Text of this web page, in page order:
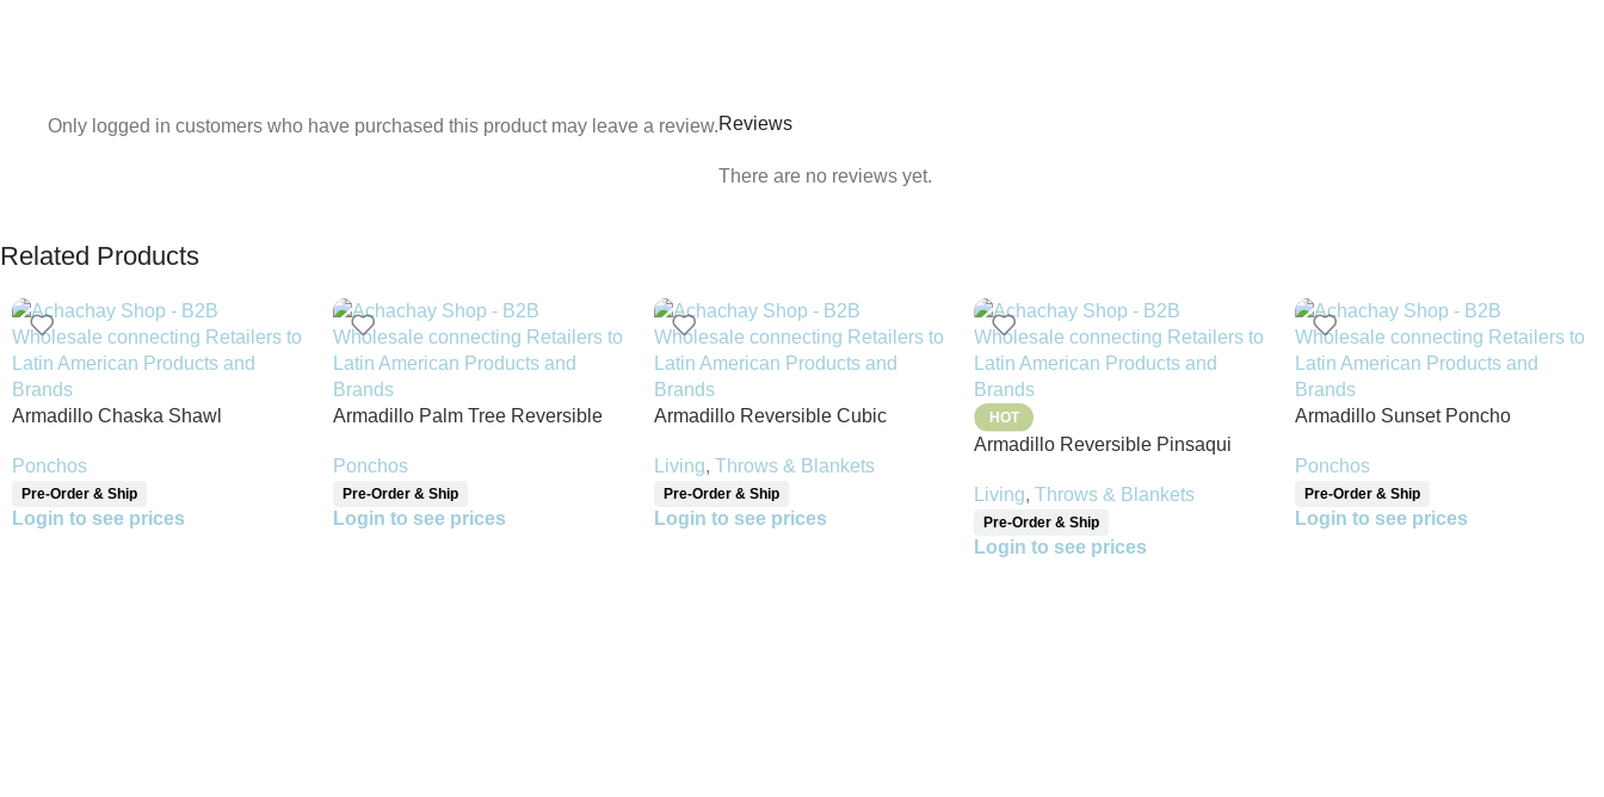
Reviews
There are no reviews yet.
Only logged in customers who have purchased this product may leave a review.
Related Products
Armadillo Chaska Shawl
Ponchos
Pre-Order & Ship
Login to see prices
Armadillo Palm Tree Reversible
Ponchos
Pre-Order & Ship
Login to see prices
Armadillo Reversible Cubic
Living, Throws & Blankets
Pre-Order & Ship
Login to see prices
HOT
Armadillo Reversible Pinsaqui
Living, Throws & Blankets
Pre-Order & Ship
Login to see prices
Armadillo Sunset Poncho
Ponchos
Pre-Order & Ship
Login to see prices